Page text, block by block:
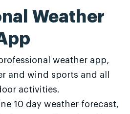
Weather
weather app,
and wind sports and all
activities.
10 day weather forecast,